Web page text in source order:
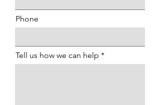
Phone
Tell us how we can help